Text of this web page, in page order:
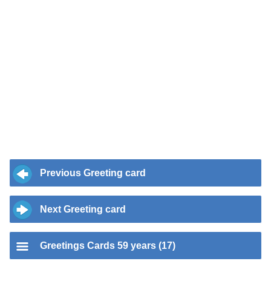
Previous Greeting card
Next Greeting card
Greetings Cards 59 years (17)